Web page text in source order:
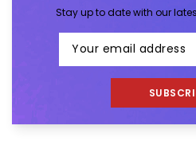
Stay up to date with our